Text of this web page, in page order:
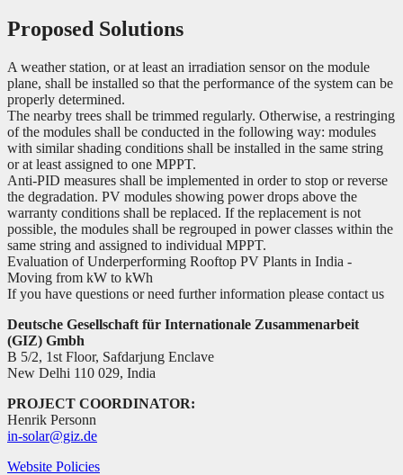
Proposed Solutions
A weather station, or at least an irradiation sensor on the module
plane, shall be installed so that the performance of the system can be
properly determined.
The nearby trees shall be trimmed regularly. Otherwise, a restringing
of the modules shall be conducted in the following way: modules
with similar shading conditions shall be installed in the same string
or at least assigned to one MPPT.
Anti-PID measures shall be implemented in order to stop or reverse
the degradation. PV modules showing power drops above the
warranty conditions shall be replaced. If the replacement is not
possible, the modules shall be regrouped in power classes within the
same string and assigned to individual MPPT.
Evaluation of Underperforming Rooftop PV Plants in India -
Moving from kW to kWh
If you have questions or need further information please contact us
Deutsche Gesellschaft für Internationale Zusammenarbeit
(GIZ) Gmbh
B 5/2, 1st Floor, Safdarjung Enclave
New Delhi 110 029, India
PROJECT COORDINATOR:
Henrik Personn
in-solar@giz.de
Website Policies